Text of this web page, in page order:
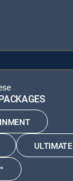
ULTIMATE